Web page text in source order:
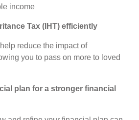
income
Tax (IHT) efficiently
reduce the impact of
you to pass on more to loved
plan for a stronger financial